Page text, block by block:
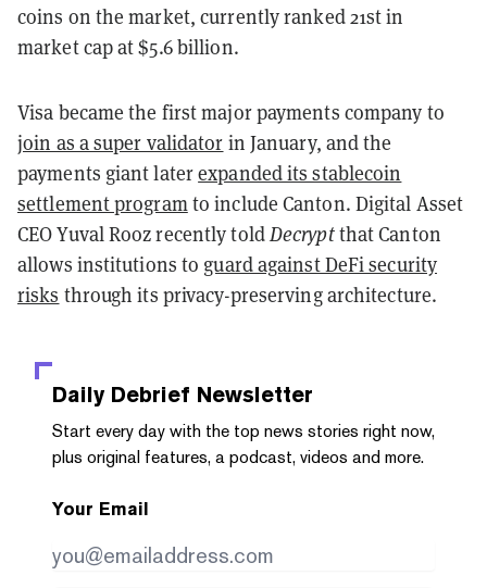
coins on the market, currently ranked 21st in
market cap at $5.6 billion.
Visa became the first major payments company to
join as a super validator in January, and the
payments giant laterexpanded its stablecoin
settlement programto include Canton. Digital Asset
CEO Yuval Rooz recently toldDecryptthat Canton
allows institutions to guard against DeFi security
risks through its privacy-preserving architecture.
Daily Debrief Newsletter
Start every day with the top news stories right now,
plus original features, a podcast, videos and more.
Your Email